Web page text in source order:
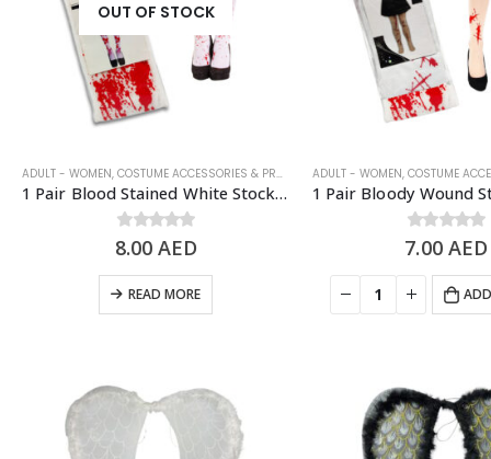
OUT OF STOCK
ADULT - WOMEN, COSTUME ACCESSORIES & PROPS HALLOWEEN,HALLOWEEN
1 Pair Blood Stained White Stockings, Halloween Costume Props
0 out of 5
8.00 AED
READ MORE
ADULT - WOMEN, COSTUME
0 out of 5
7.00 AED